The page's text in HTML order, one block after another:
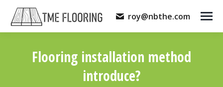
roy@nbthe.com
Flooring installation method
introduce?